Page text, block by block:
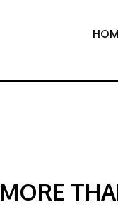
MORE